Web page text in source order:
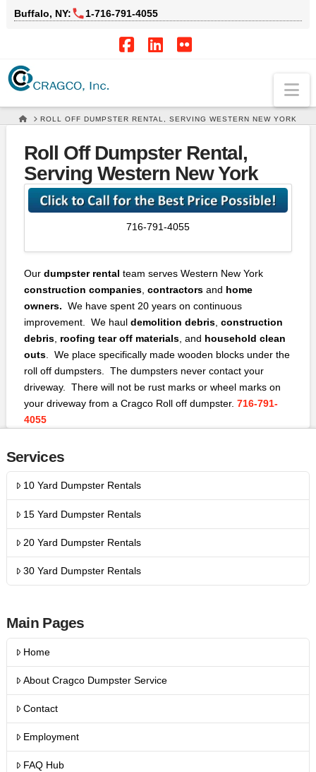
Buffalo, NY: 1‑716‑791‑4055
HOMEROLL OFF DUMPSTER RENTAL, SERVING WESTERN NEW YORK
Roll Off Dumpster Rental,
Serving Western New York
716-791-4055
Our dumpster rental team serves Western New York
construction companies, contractorsand home
owners. We have spent 20 years on continuous
improvement. We haul demolition debris, construction
debris, roofing tear off materials, and household clean
outs. We place specifically made wooden blocks under the
roll off dumpsters. The dumpsters never contact your
driveway. There will not be rust marks or wheel marks on
your driveway from a Cragco Roll off dumpster. 716-791-
4055
Services
10 Yard Dumpster Rentals
15 Yard Dumpster Rentals
20 Yard Dumpster Rentals
30 Yard Dumpster Rentals
Main Pages
Home
About Cragco Dumpster Service
Contact
Employment
FAQ Hub